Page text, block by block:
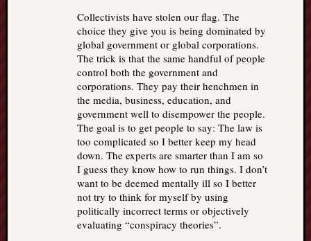
Collectivists have stolen our flag. The
choice they give you is being dominated by
global government or global corporations.
The trick is that the same handful of people
control both the government and
corporations. They pay their henchmen in
the media, business, education, and
government well to disempower the people.
The goal is to get people to say: The law is
too complicated so I better keep my head
down. The experts are smarter than I am so
I guess they know how to run things. I don’t
want to be deemed mentally ill so I better
not try to think for myself by using
politically incorrect terms or objectively
evaluating “conspiracy theories”.